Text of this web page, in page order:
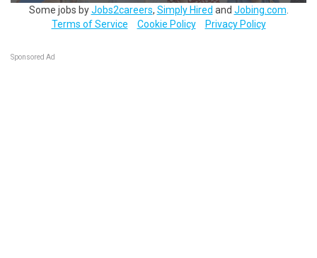
Some jobs byJobs2careers, Simply Hired and Jobing.com
Terms of Service
Cookie Policy Privacy Policy
Sponsored Ad